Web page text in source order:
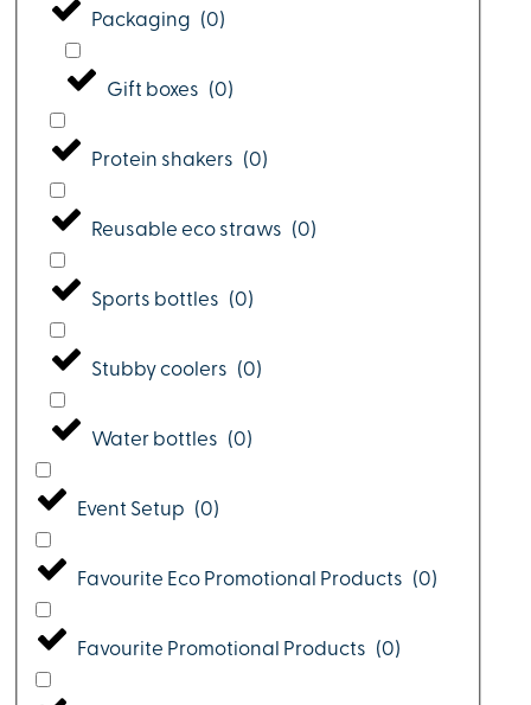
Packaging (0)
Gift boxes (0)
Protein shakers (0)
Reusable eco straws (0)
Sports bottles (0)
Stubby coolers (0)
Water bottles (0)
Event Setup (0)
Favourite Eco Promotional Products (0)
Favourite Promotional Products (0)